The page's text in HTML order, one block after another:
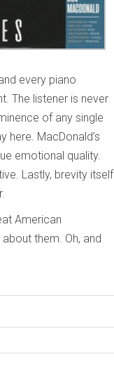
every piano
The listener is never
of any single
here. MacDonald’s
emotional quality.
Lastly, brevity itself
American
them. Oh, and